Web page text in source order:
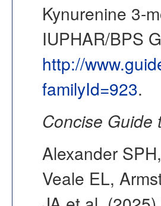
Kynurenine 3-
IUPHAR/BPS
http://
familyId=923.
Concise Guide
Alexander
Veale EL,